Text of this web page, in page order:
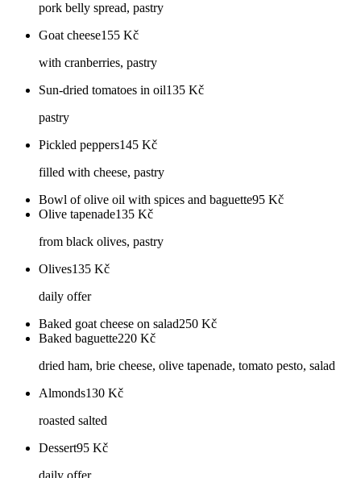
pork belly spread, pastry
Goat cheese155 Kč
with cranberries, pastry
Sun-dried tomatoes in oil135 Kč
pastry
Pickled peppers145 Kč
filled with cheese, pastry
Bowl of olive oil with spices and baguette95 Kč
Olive tapenade135 Kč
from black olives, pastry
Olives135 Kč
daily offer
Baked goat cheese on salad250 Kč
Baked baguette220 Kč
dried ham, brie cheese, olive tapenade, tomato pesto, salad
Almonds130 Kč
roasted salted
Dessert95 Kč
daily offer